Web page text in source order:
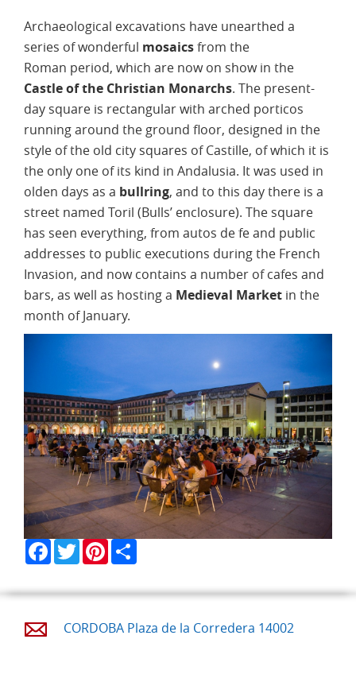
Archaeological excavations have unearthed a
series of wonderful mosaicsfrom the
Roman period, which are now on show in the
Castle of the Christian Monarchs. The present-
day square is rectangular with arched porticos
running around the ground floor, designed in the
style of the old city squares of Castille, of which it is
the only one of its kind in Andalusia. It was used in
olden days as a bullring, and to this day there is a
street named Toril (Bulls’ enclosure). The square
has seen everything, from autos de fe and public
addresses to public executions during the French
Invasion, and now contains a number of cafes and
bars, as well as hosting a Medieval Market in the
month of January.
Facebook
TwitterPinterest
Share
CORDOBA Plaza de la Corredera 14002